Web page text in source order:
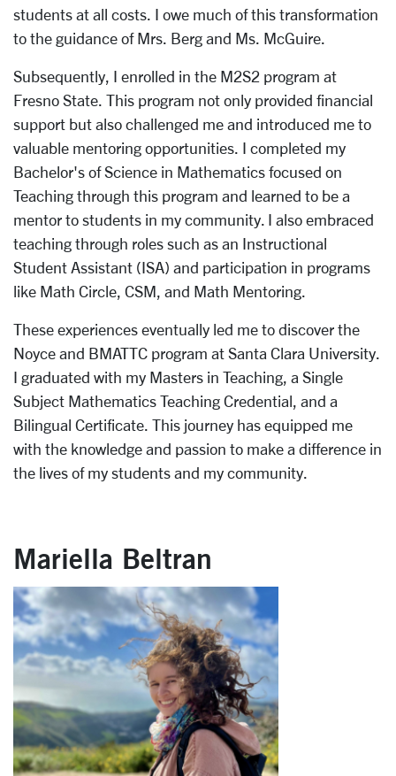
students at all costs. I owe much of this transformation
to the guidance of Mrs. Berg and Ms. McGuire.
Subsequently, I enrolled in the M2S2 program at
Fresno State. This program not only provided financial
support but also challenged me and introduced me to
valuable mentoring opportunities. I completed my
Bachelor's of Science in Mathematics focused on
Teaching through this program and learned to be a
mentor to students in my community. I also embraced
teaching through roles such as an Instructional
Student Assistant (ISA) and participation in programs
like Math Circle, CSM, and Math Mentoring.
These experiences eventually led me to discover the
Noyce and BMATTC program at Santa Clara University.
I graduated with my Masters in Teaching, a Single
Subject Mathematics Teaching Credential, and a
Bilingual Certificate. This journey has equipped me
with the knowledge and passion to make a difference in
the lives of my students and my community.
Mariella Beltran